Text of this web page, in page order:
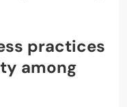
practices
among